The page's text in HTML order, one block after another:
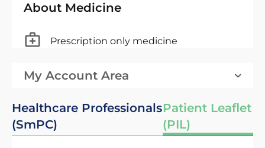
About Medicine
Prescription only medicine
My Account Area
Healthcare Professionals
(SmPC)
Patient Leaflet
(PIL)